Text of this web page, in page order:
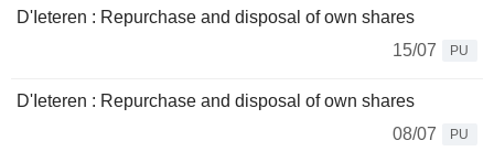
D'Ieteren : Repurchase and disposal of own shares
15/07
PU
D'Ieteren : Repurchase and disposal of own shares
08/07
PU